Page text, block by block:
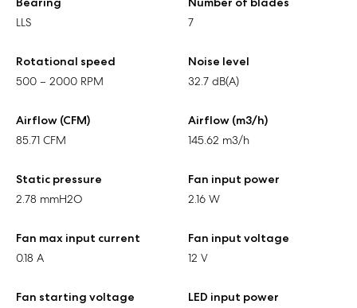
LLS
7
Rotational speed
500 – 2000 RPM
Noise level
32.7 dB(A)
Airflow (CFM)
85.71 CFM
Airflow (m3/h)
145.62 m3/h
Static pressure
2.78 mmH2O
Fan input power
2.16 W
Fan max input current
0.18 A
Fan input voltage
12 V
Fan starting voltage
LED input power